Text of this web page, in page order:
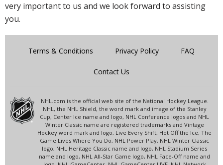
very important to us and we look forward to assisting
you.
Terms & Conditions Privacy Policy FAQ
Contact Us
NHL.com is the official web site of the National Hockey League.
NHL, the NHL Shield, the word mark and image of the Stanley
Cup, Center Ice name and logo, NHL Conference logos and NHL
Winter Classic name are registered trademarks and Vintage
Hockey word mark and logo, Live Every Shift, Hot Off the Ice, The
Game Lives Where You Do, NHL Power Play, NHL Winter Classic
logo, NHL Heritage Classic name and logo, NHL Stadium Series
name and logo, NHL All-Star Game logo, NHL Face-Off name and